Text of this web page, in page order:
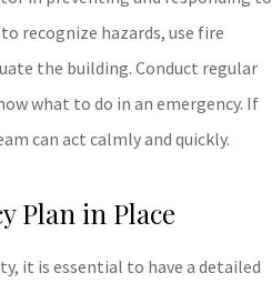
recognize hazards, use fire
the building. Conduct regular
what to do in an emergency. If
can act calmly and quickly.
Plan in Place
it is essential to have a detailed